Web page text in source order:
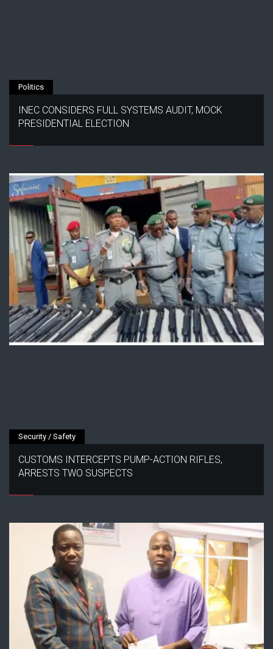
Politics
INEC CONSIDERS FULL SYSTEMS AUDIT, MOCK
PRESIDENTIAL ELECTION
Security / Safety
CUSTOMS INTERCEPTS PUMP-ACTION RIFLES,
ARRESTS TWO SUSPECTS